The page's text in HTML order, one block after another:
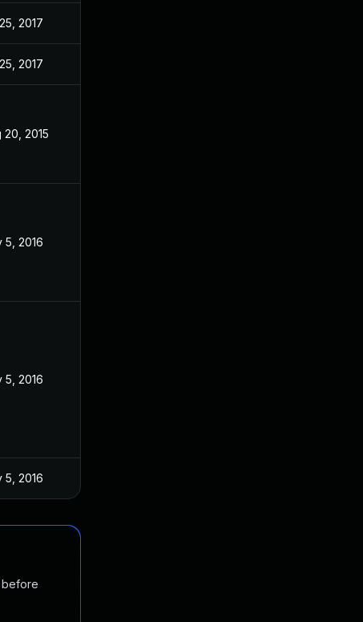
2017
2017
20, 2015
5, 2016
5, 2016
5, 2016
before